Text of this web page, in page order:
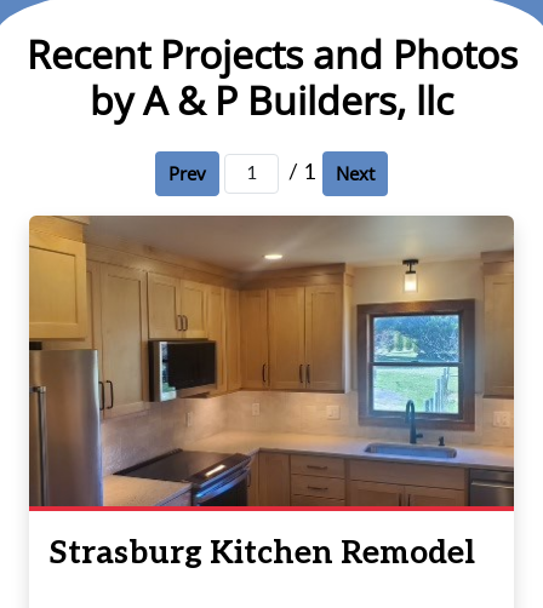
Recent Projects and Photos
by A & P Builders, llc
Prev / 1 Next
Strasburg Kitchen Remodel